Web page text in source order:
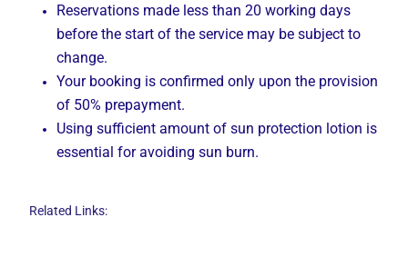
Reservations made less than 20 working days
before the start of the service may be subject to
change.
Your booking is confirmed only upon the provision
of 50% prepayment.
Using sufficient amount of sun protection lotion is
essential for avoiding sun burn.
Related Links: